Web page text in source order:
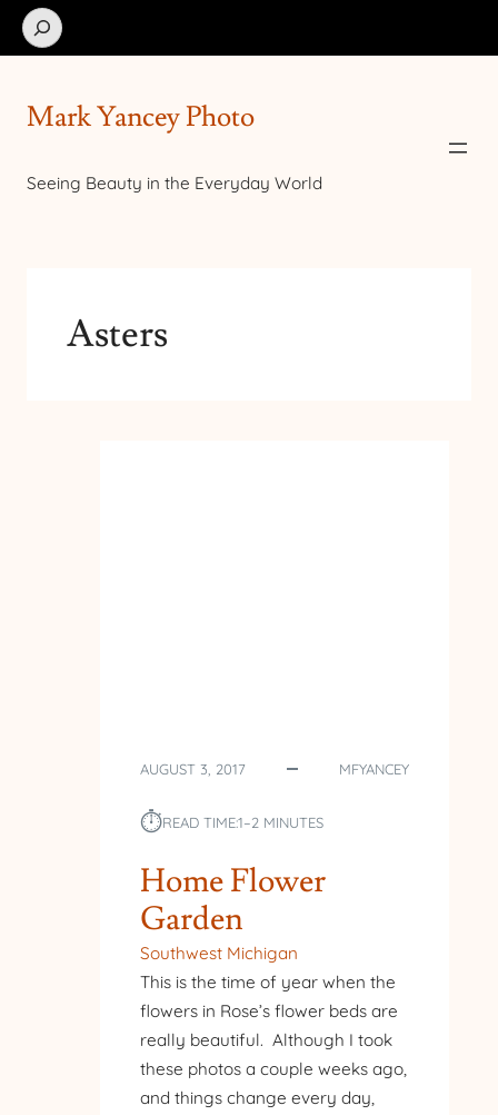
Search
Mark Yancey Photo
Seeing Beauty in the Everyday World
Asters
AUGUST 3, 2017 MFYANCEY
⏱︎READ TIME:1–2 MINUTES
Home Flower
Garden
Southwest Michigan
This is the time of year when the
flowers in Rose’s flower beds are
really beautiful. Although I took
these photos a couple weeks ago,
and things change every day,